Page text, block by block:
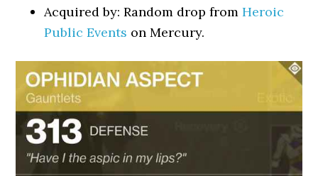
Acquired by: Random drop fromHeroic
Public Events on Mercury.